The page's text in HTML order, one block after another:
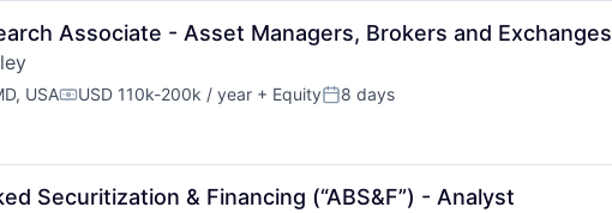
Associate - Asset Managers, Brokers and Exchanges
USACompensation:
USD 110k-200k / year + EquityPosted:
8 days
Securitization & Financing (“ABS&F”) - Analyst